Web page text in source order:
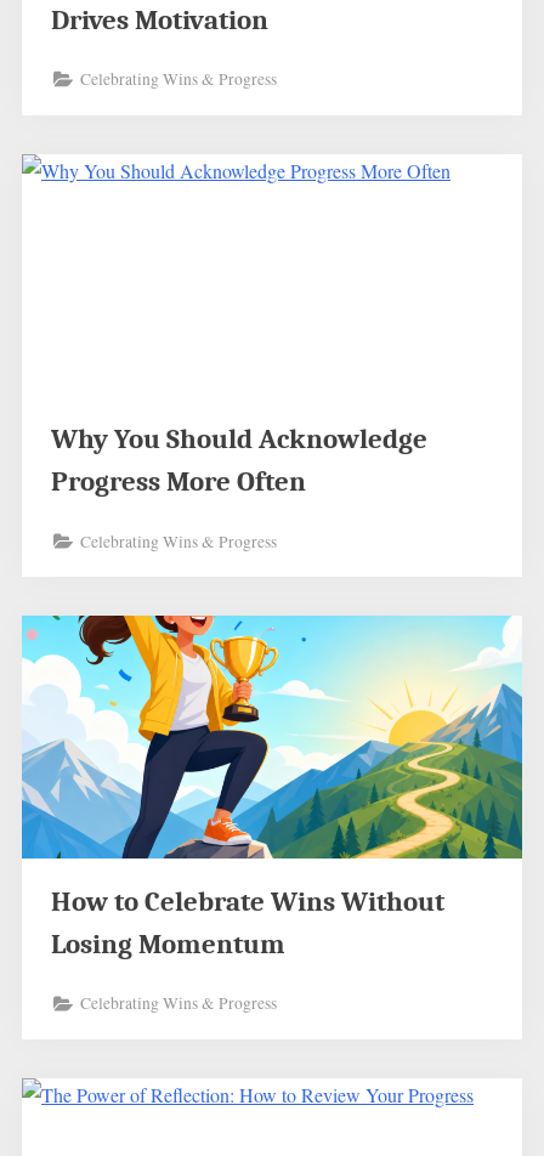
Drives Motivation
Celebrating Wins & Progress
Why You Should Acknowledge
Progress More Often
Celebrating Wins & Progress
How to Celebrate Wins Without
Losing Momentum
Celebrating Wins & Progress